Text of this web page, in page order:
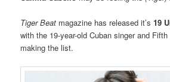
Tiger Beat magazine has released it’s19
with the 19-year-old Cuban singer and
making the list.